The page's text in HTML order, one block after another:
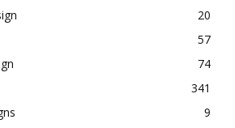
20
57
74
341
9